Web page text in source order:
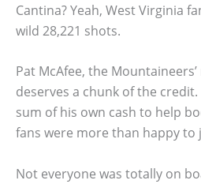
Cantina? Yeah, West Virginia
wild 28,221 shots.
Pat McAfee, the
deserves a chunk of the
sum of his own cash to help
fans were more than happy to
Not everyone was totally on